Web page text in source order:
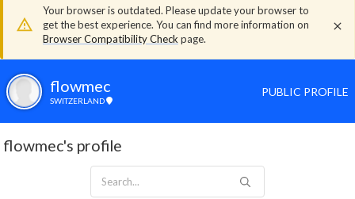
Your browser is outdated. Please update your browser to
get the best experience. You can find more information on
Browser Compatibility Check page.
flowmec
SWITZERLAND
PUBLIC PROFILE
flowmec's profile